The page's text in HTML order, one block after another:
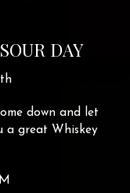
DAY
down and let
a great Whiskey